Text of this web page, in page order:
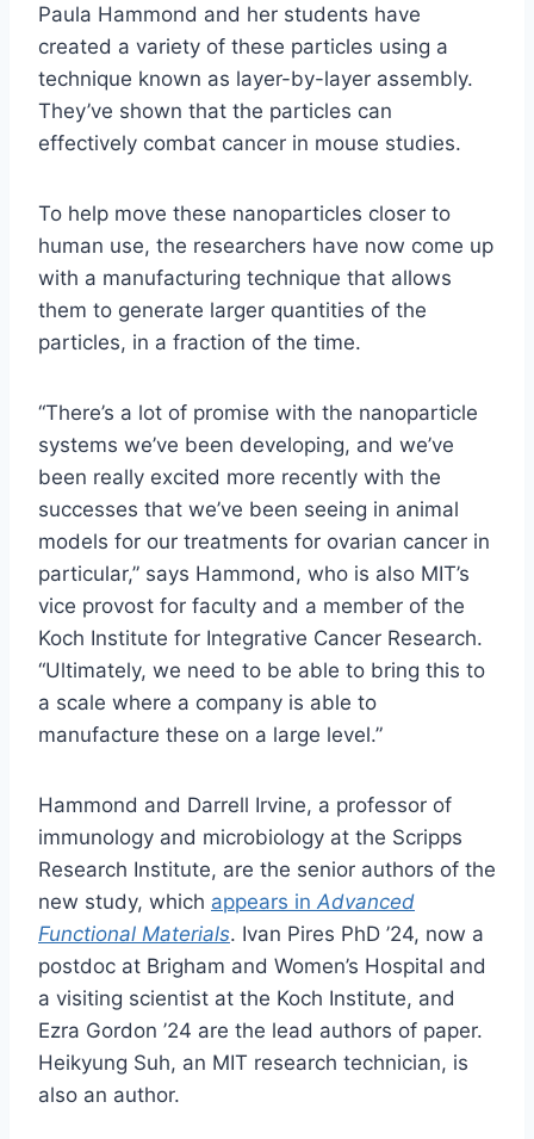
Paula Hammond and her students have
created a variety of these particles using a
technique known as layer-by-layer assembly.
They’ve shown that the particles can
effectively combat cancer in mouse studies.
To help move these nanoparticles closer to
human use, the researchers have now come up
with a manufacturing technique that allows
them to generate larger quantities of the
particles, in a fraction of the time.
“There’s a lot of promise with the nanoparticle
systems we’ve been developing, and we’ve
been really excited more recently with the
successes that we’ve been seeing in animal
models for our treatments for ovarian cancer in
particular,” says Hammond, who is also MIT’s
vice provost for faculty and a member of the
Koch Institute for Integrative Cancer Research.
“Ultimately, we need to be able to bring this to
a scale where a company is able to
manufacture these on a large level.”
Hammond and Darrell Irvine, a professor of
immunology and microbiology at the Scripps
Research Institute, are the senior authors of the
new study, which appears in Advanced
Functional Materials. Ivan Pires PhD ’24, now a
postdoc at Brigham and Women’s Hospital and
a visiting scientist at the Koch Institute, and
Ezra Gordon ’24 are the lead authors of paper.
Heikyung Suh, an MIT research technician, is
also an author.